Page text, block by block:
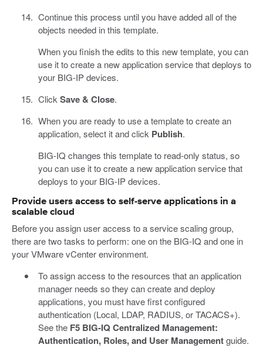
Continue this process until you have added all of the
objects needed in this template.
When you finish the edits to this new template, you can
use it to create a new application service that deploys to
your BIG-IP devices.
ClickSave & Close.
When you are ready to use a template to create an
application, select it and click Publish.
BIG-IQ changes this template to read-only status, so
you can use it to create a new application service that
deploys to your BIG-IP devices.
Provide users access to self-serve applications in a
scalable cloud
Before you assign user access to a service scaling group,
there are two tasks to perform: one on the BIG-IQ and one in
your VMware vCenter environment.
To assign access to the resources that an application
manager needs so they can create and deploy
applications, you must have first configured
authentication (Local, LDAP, RADIUS, or TACACS+).
See the F5 BIG-IQ Centralized Management:
Authentication, Roles, and User Managementguide.